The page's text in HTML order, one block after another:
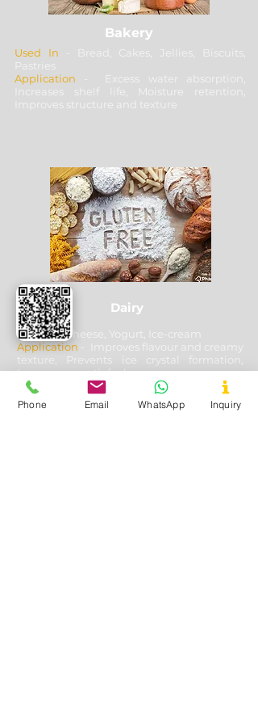
Bakery
Used In - Bread, Cakes, Jellies, Biscuits,
Pastries
Application
- Excess water absorption,
Increases shelf life, Moisture retention,
Improves structure and texture
Dairy
Used In- Cheese, Yogurt, Ice-cream
Application
- Improves flavour and creamy
texture, Prevents ice crystal formation,
Improves mouth feel
Phone Email WhatsApp Inquiry